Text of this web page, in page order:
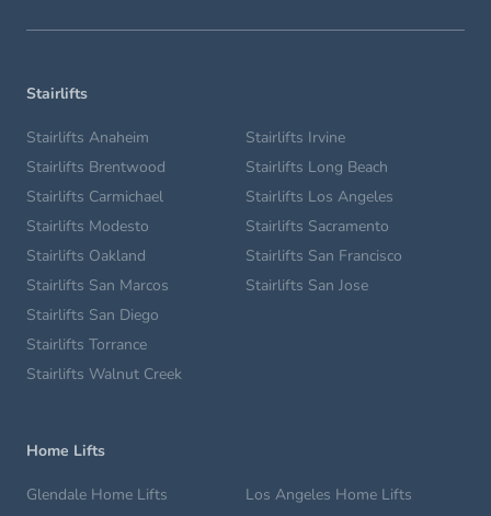
Stairlifts
Stairlifts Anaheim
Stairlifts Brentwood
Stairlifts Carmichael
Stairlifts Irvine
Stairlifts Long Beach
Stairlifts Los Angeles
Stairlifts Modesto
Stairlifts Oakland
Stairlifts San Marcos
Stairlifts Sacramento
Stairlifts San Francisco
Stairlifts San Jose
Stairlifts San Diego
Stairlifts Torrance
Stairlifts Walnut Creek
Home Lifts
Glendale Home Lifts
Los Angeles Home Lifts